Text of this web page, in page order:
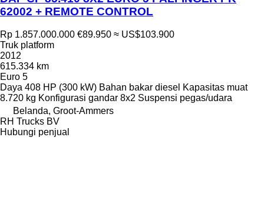
62002 + REMOTE CONTROL
Rp 1.857.000.000 €89.950 ≈ US$103.900
Truk platform
2012
615.334 km
Euro 5
Daya 408 HP (300 kW) Bahan bakar diesel Kapasitas muat
8.720 kg Konfigurasi gandar 8x2 Suspensi pegas/udara
Belanda, Groot-Ammers
RH Trucks BV
Hubungi penjual